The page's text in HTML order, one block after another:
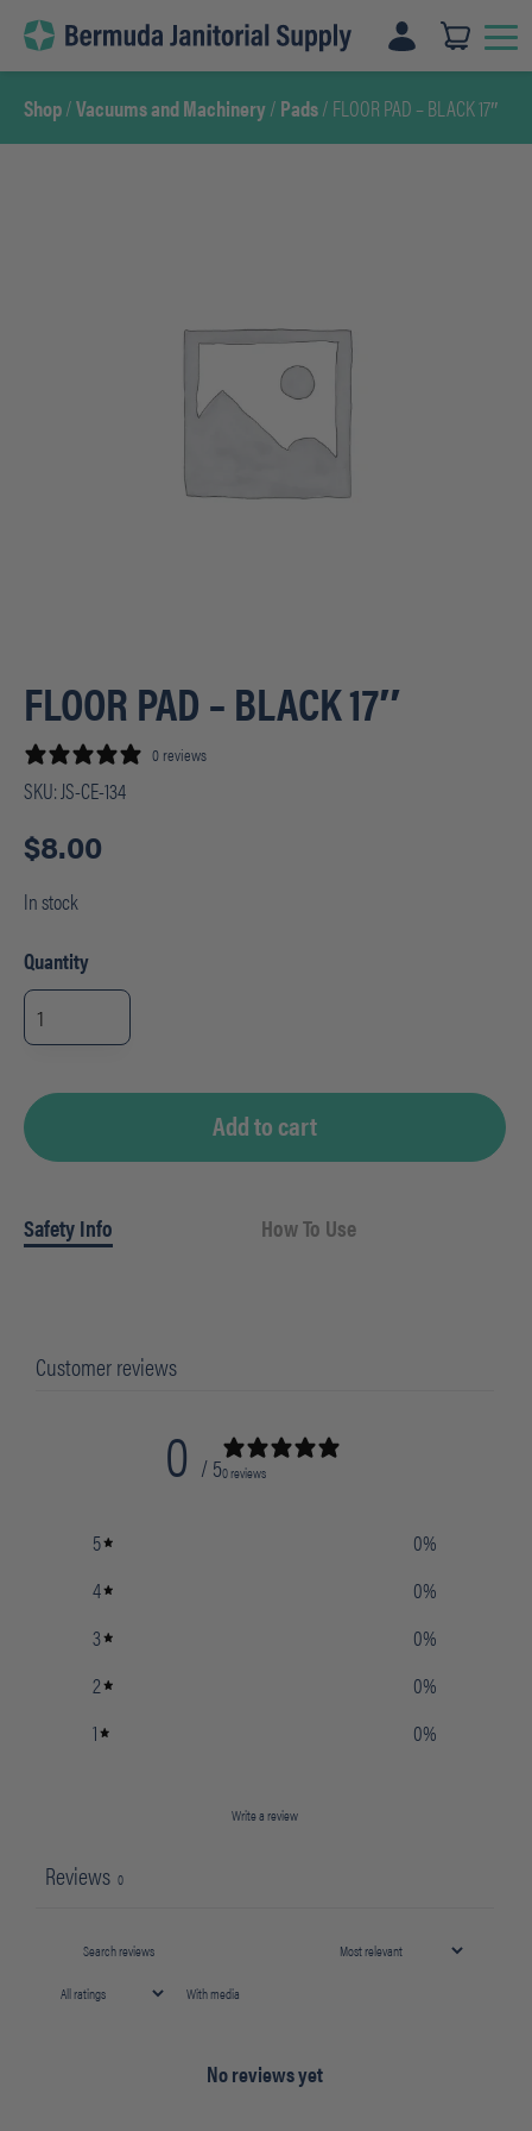
Skip
content
Shop/Vacuums and Machinery/ Pads/ FLOOR PAD – BLACK 17″
FLOOR PAD – BLACK 17″
0 reviews
SKU: JS-CE-134
$8.00
In stock
Quantity
FLOOR
PAD
BLACK
Add to cart
Safety Info How To Use
Customer reviews
0 / 50 reviews
5 0%
4
0%
3
0%
2
0%
1
0%
Write a review
Reviews 0
With media
No reviews yet